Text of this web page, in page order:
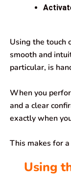
Using the touch
smooth and
particular, is
When you
and a clear
exactly when
This makes for
Using